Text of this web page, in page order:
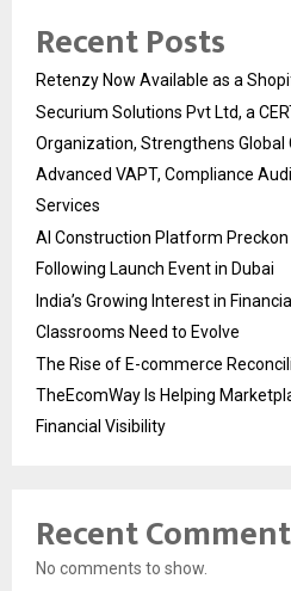
Recent Posts
Retenzy Now Available as a
Securium Solutions Pvt Ltd, a
Organization, Strengthens Global
Advanced VAPT, Compliance
Services
AI Construction Platform
Following Launch Event in Dubai
India’s Growing Interest in
Classrooms Need to Evolve
The Rise of E-commerce
TheEcomWay Is Helping
Financial Visibility
Recent
No comments to show.